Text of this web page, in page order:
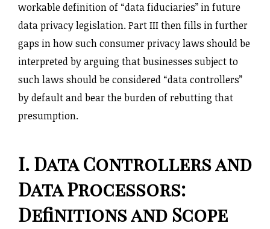
workable definition of “data fiduciaries” in future
data privacy legislation. Part III then fills in further
gaps in how such consumer privacy laws should be
interpreted by arguing that businesses subject to
such laws should be considered “data controllers”
by default and bear the burden of rebutting that
presumption.
I. Data Controllers and
Data Processors:
Definitions and Scope